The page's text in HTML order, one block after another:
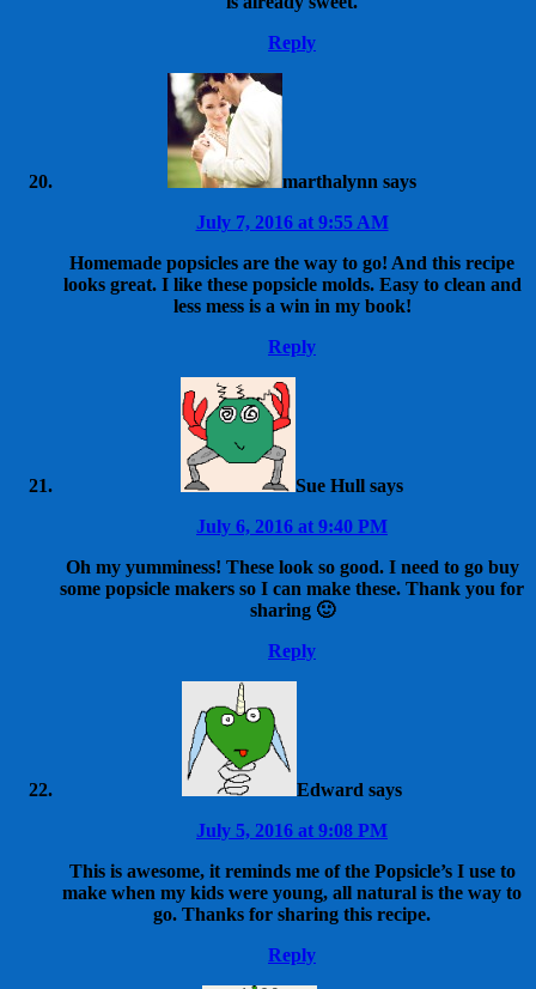
Reply
marthalynn says
July 7, 2016 at 9:55 AM
Homemade popsicles are the way to go! And this recipe
looks great. I like these popsicle molds. Easy to clean and
less mess is a win in my book!
Reply
Sue Hull says
July 6, 2016 at 9:40 PM
Oh my yumminess! These look so good. I need to go buy
some popsicle makers so I can make these. Thank you for
sharing 🙂
Reply
Edward says
July 5, 2016 at 9:08 PM
This is awesome, it reminds me of the Popsicle’s I use to
make when my kids were young, all natural is the way to
go. Thanks for sharing this recipe.
Reply